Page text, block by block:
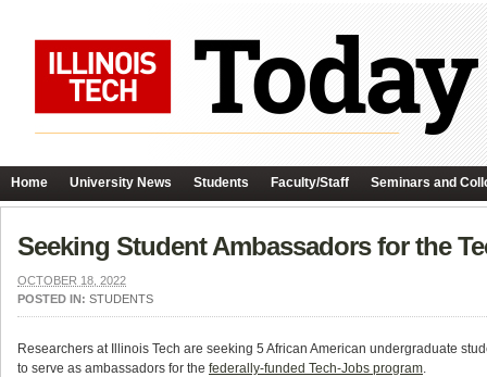
Home University News Students Faculty/Staff Seminars and
Seeking Student Ambassadors for the
OCTOBER 18, 2022
POSTED IN: STUDENTS
Researchers at Illinois Tech are seeking 5 African American undergraduate
to serve as ambassadors for the federally-funded Tech-Jobs program.